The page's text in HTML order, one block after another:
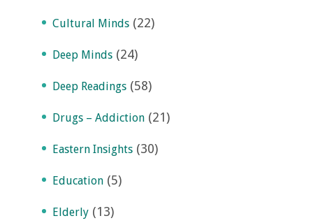
Cultural Minds (22)
Deep Minds (24)
Deep Readings (58)
Drugs – Addiction (21)
Eastern Insights (30)
Education (5)
Elderly (13)